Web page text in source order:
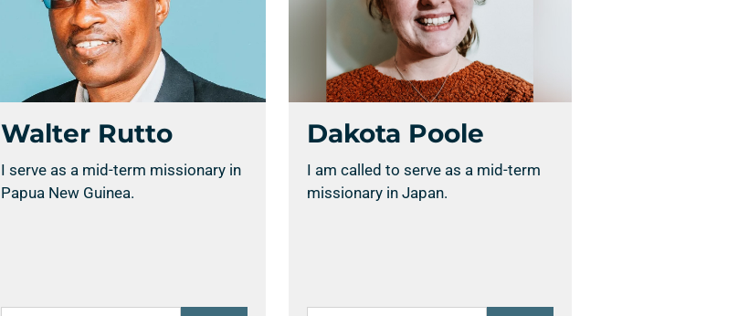
Walter Rutto
I serve as a mid-term missionary in
Papua New Guinea.
Dakota Poole
I am called to serve as a mid-term
missionary in Japan.